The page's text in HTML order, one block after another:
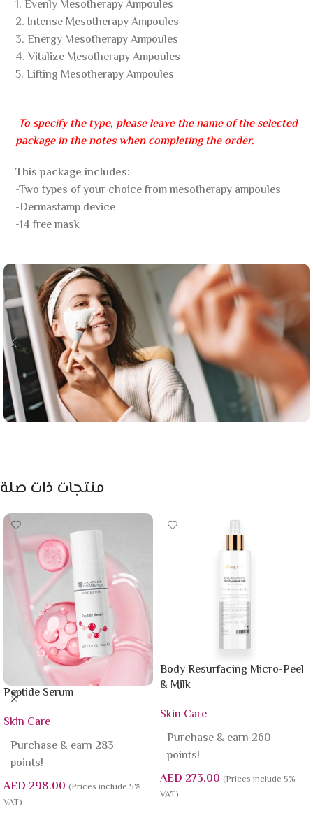
1. Evenly Mesotherapy Ampoules
2. Intense Mesotherapy Ampoules
3. Energy Mesotherapy Ampoules
4. Vitalize Mesotherapy Ampoules
5. Lifting Mesotherapy Ampoules
To specify the type, please leave the name of the selected
package in the notes when completing the order.
This package includes:
-Two types of your choice from mesotherapy ampoules
-Dermastamp device
-14 free mask
منتجات ذات صلة
Peptide Serum
Skin Care
Purchase & earn 283
points!
AED 298.00 (Prices include 5%
VAT)
Body Resurfacing Micro-Peel
& Milk
Skin Care
Purchase & earn 260
points!
AED 273.00 (Prices include 5%
VAT)